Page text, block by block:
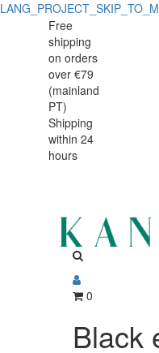
Black
expresso
Adélie
80ml
Black
expresso
Adélie
80ml
Free
shipping
on orders
over €79
(mainland
PT)
Shipping
within 24
hours
0
Black